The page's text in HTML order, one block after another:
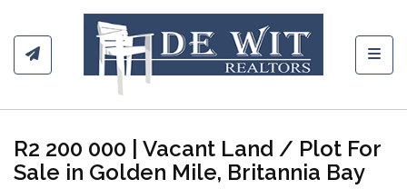
R2 200 000 | Vacant Land / Plot For
Sale in Golden Mile, Britannia Bay